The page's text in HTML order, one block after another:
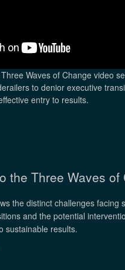
Waves of Change video
to denior executive
entry to results.
the Three Waves
the distinct challenges facing
and the potential
sustainable results.